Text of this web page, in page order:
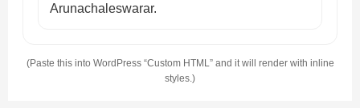
Arunachaleswarar.
(Paste this into WordPress “Custom HTML” and it will render with inline
styles.)